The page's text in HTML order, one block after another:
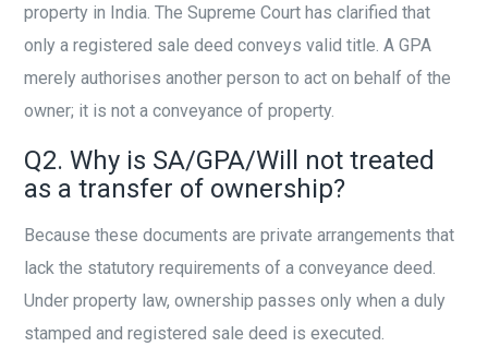
property in India. The Supreme Court has clarified that
only a registered sale deed conveys valid title. A GPA
merely authorises another person to act on behalf of the
owner; it is not a conveyance of property.
Q2. Why is SA/GPA/Will not treated
as a transfer of ownership?
Because these documents are private arrangements that
lack the statutory requirements of a conveyance deed.
Under property law, ownership passes only when a duly
stamped and registered sale deed is executed.